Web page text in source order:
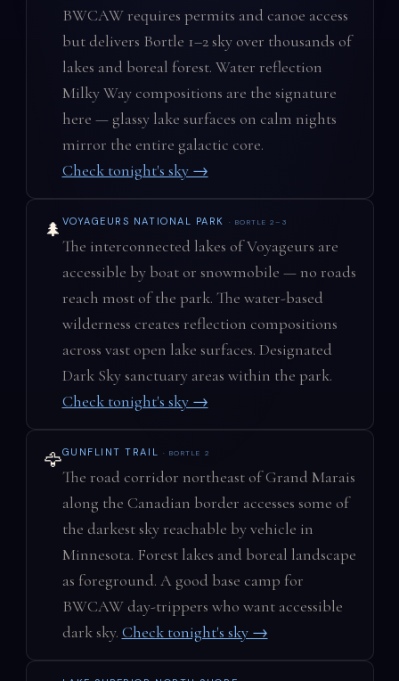
BWCAW requires permits and canoe access
but delivers Bortle 1–2 sky over thousands of
lakes and boreal forest. Water reflection
Milky Way compositions are the signature
here — glassy lake surfaces on calm nights
mirror the entire galactic core.
Check tonight's sky →
🌲 VOYAGEURS NATIONAL PARK · BORTLE 2–3
The interconnected lakes of Voyageurs are
accessible by boat or snowmobile — no roads
reach most of the park. The water-based
wilderness creates reflection compositions
across vast open lake surfaces. Designated
Dark Sky sanctuary areas within the park.
Check tonight's sky →
🦅GUNFLINT TRAIL · BORTLE 2
The road corridor northeast of Grand Marais
along the Canadian border accesses some of
the darkest sky reachable by vehicle in
Minnesota. Forest lakes and boreal landscape
as foreground. A good base camp for
BWCAW day-trippers who want accessible
dark sky. Check tonight's sky →